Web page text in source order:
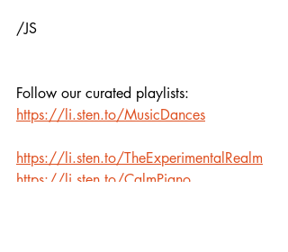
/JS
Follow our curated playlists:
https://li.sten.to/MusicDances
https://li.sten.to/TheExperimentalRealm
https://li.sten.to/CalmPiano